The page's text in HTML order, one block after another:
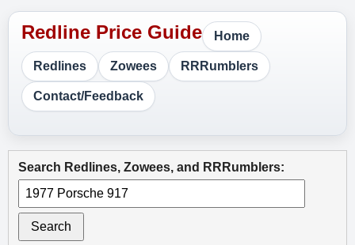
Home
Redlines Zowees RRRumblers
Contact/Feedback
Search Redlines, Zowees, and RRRumblers:
Search